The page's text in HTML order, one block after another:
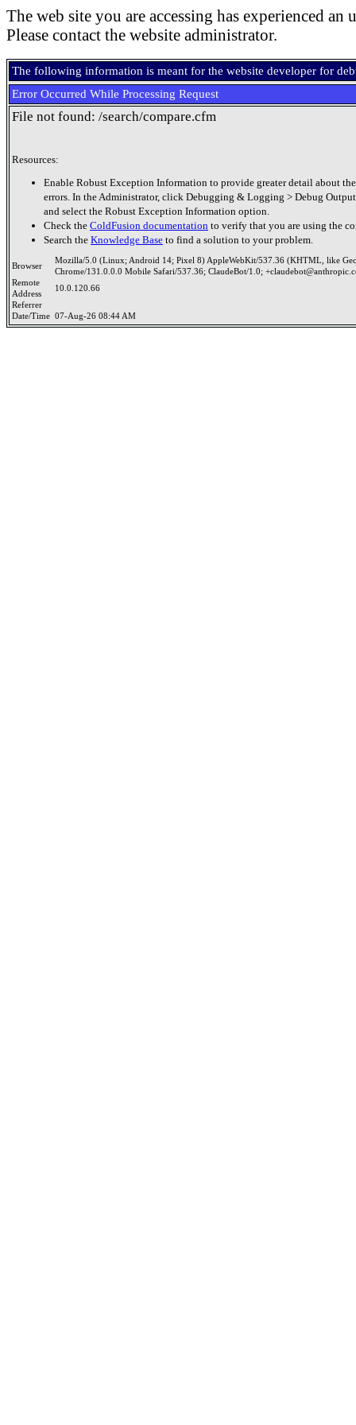
The web site you are accessing has experienced an
Please contact the website administrator.
The following information is meant for the website developer for
Error Occurred While Processing Request
File not found: /search/compare.cfm
Resources:
Enable Robust Exception Information to provide greater detail about
errors. In the Administrator, click Debugging & Logging > Debug
and select the Robust Exception Information option.
Check the ColdFusion documentation to verify that you are using the
Search the Knowledge Base to find a solution to your problem.
Browser
Mozilla/5.0 (Linux; Android 14; Pixel 8) AppleWebKit/537.36 (KHTML, like
Chrome/131.0.0.0 Mobile Safari/537.36; ClaudeBot/1.0;
Remote
Address
10.0.120.66
Referrer
Date/Time 07-Aug-26 08:44 AM